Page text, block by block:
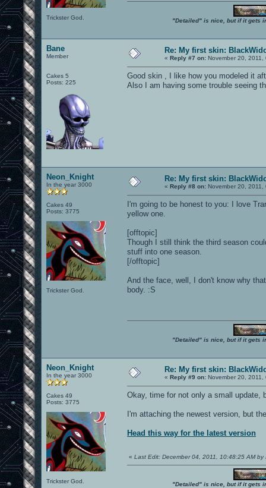
Trickster God. "Detailed" is nice, but if it gets
Bane
Member
Cakes 5
Posts: 225
Re: My first skin:
« Reply #7 on: November 20, 2011,
Good skin , I like how you modeled it
Also I am having some trouble seeing
Neon_Knight
In the year 3000
Cakes 49
Posts: 3775
Trickster God.
Re: My first skin:
« Reply #8 on: November 20, 2011,
I'm going to be honest to you: I love
yellow one.
[offtopic]
Though I still think the third season
stuff into one season.
[/offtopic]
And the face, well, I don't know why
body. :S
"Detailed" is nice, but if it gets
Neon_Knight
In the year 3000
Cakes 49
Posts: 3775
Trickster God.
Re: My first skin:
« Reply #9 on: November 20, 2011,
Okay, time for not only a small update,
I'm attaching the newest version, but
Head this way for the latest version
« Last Edit: December 04, 2011, 10:48:25 AM by
"Detailed" is nice, but if it gets